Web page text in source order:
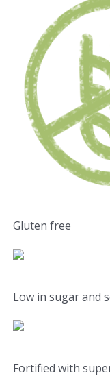
Gluten free
Low in sugar and
Fortified with